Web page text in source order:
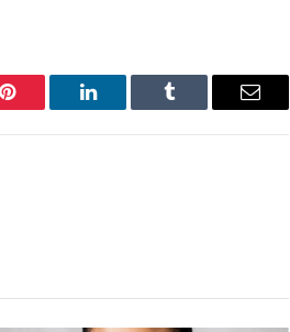
Pinterest LinkedIn Tumblr Email